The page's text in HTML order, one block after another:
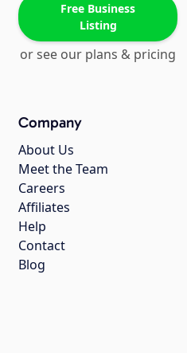
Free Business
Listing
or see our plans & pricing
Company
About Us
Meet the Team
Careers
Affiliates
Help
Contact
Blog